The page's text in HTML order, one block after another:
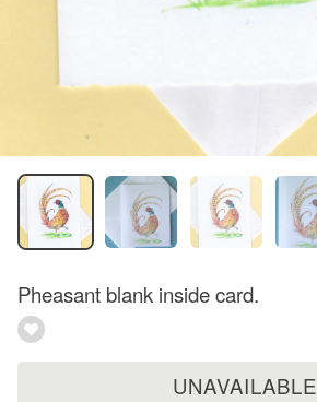
Pheasant blank inside card.
UNAVAILABLE